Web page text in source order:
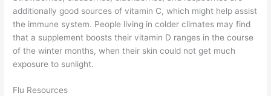
additionally good sources of vitamin C, which might help assist
the immune system. People living in colder climates may find
that a supplement boosts their vitamin D ranges in the course
of the winter months, when their skin could not get much
exposure to sunlight.
Flu Resources